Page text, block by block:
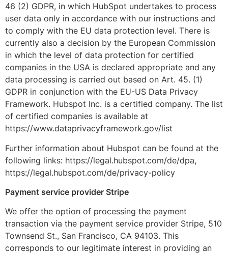
46 (2) GDPR, in which HubSpot undertakes to process
user data only in accordance with our instructions and
to comply with the EU data protection level. There is
currently also a decision by the European Commission
in which the level of data protection for certified
companies in the USA is declared appropriate and any
data processing is carried out based on Art. 45. (1)
GDPR in conjunction with the EU-US Data Privacy
Framework. Hubspot Inc. is a certified company. The list
of certified companies is available at
https://www.dataprivacyframework.gov/list
Further information about Hubspot can be found at the
following links: https://legal.hubspot.com/de/dpa,
https://legal.hubspot.com/de/privacy-policy
Payment service provider Stripe
We offer the option of processing the payment
transaction via the payment service provider Stripe, 510
Townsend St., San Francisco, CA 94103. This
corresponds to our legitimate interest in providing an